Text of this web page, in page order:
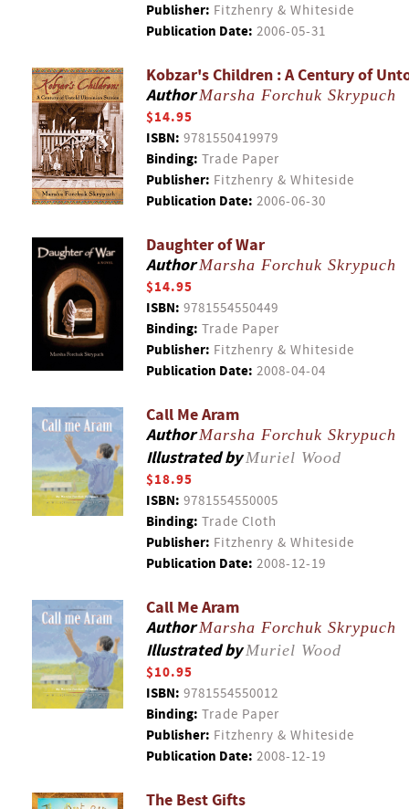
Publisher: Fitzhenry & Whiteside
Publication Date: 2006-05-31
Kobzar's Children : A Century of
AuthorMarsha Forchuk Skrypuch
$14.95
ISBN: 9781550419979
Binding: Trade Paper
Publisher: Fitzhenry & Whiteside
Publication Date: 2006-06-30
Daughter of War
AuthorMarsha Forchuk Skrypuch
$14.95
ISBN: 9781554550449
Binding: Trade Paper
Publisher: Fitzhenry & Whiteside
Publication Date: 2008-04-04
Call Me Aram
AuthorMarsha Forchuk Skrypuch
Illustrated byMuriel Wood
$18.95
ISBN: 9781554550005
Binding: Trade Cloth
Publisher: Fitzhenry & Whiteside
Publication Date: 2008-12-19
Call Me Aram
AuthorMarsha Forchuk Skrypuch
Illustrated byMuriel Wood
$10.95
ISBN: 9781554550012
Binding: Trade Paper
Publisher: Fitzhenry & Whiteside
Publication Date: 2008-12-19
The Best Gifts